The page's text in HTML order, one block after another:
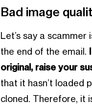
Bad image
Let’s say a
the end of the email.
original, raise your
that it hasn’t loaded
cloned. Therefore, it